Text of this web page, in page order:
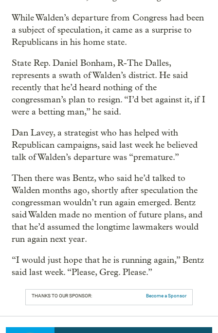
While Walden’s departure from Congress had been
a subject of speculation, it came as a surprise to
Republicans in his home state.
State Rep. Daniel Bonham, R-The Dalles,
represents a swath of Walden’s district. He said
recently that he’d heard nothing of the
congressman’s plan to resign. “I’d bet against it, if I
were a betting man,” he said.
Dan Lavey, a strategist who has helped with
Republican campaigns, said last week he believed
talk of Walden’s departure was “premature.”
Then there was Bentz, who said he’d talked to
Walden months ago, shortly after speculation the
congressman wouldn’t run again emerged. Bentz
said Walden made no mention of future plans, and
that he’d assumed the longtime lawmakers would
run again next year.
“I would just hope that he is running again,” Bentz
said last week. “Please, Greg. Please.”
THANKS TO OUR SPONSOR: Become a Sponsor